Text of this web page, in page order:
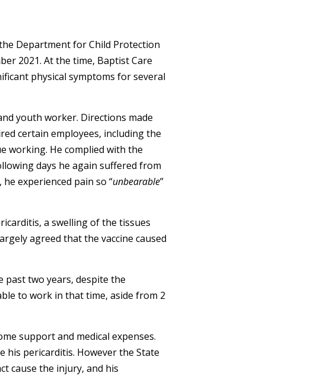
Department for Child Protection
2021. At the time, Baptist Care
physical symptoms for several
youth worker. Directions made
certain employees, including the
working. He complied with the
days he again suffered from
experienced pain so “unbearable”
a swelling of the tissues
agreed that the vaccine caused
two years, despite the
to work in that time, aside from 2
support and medical expenses.
his pericarditis. However the State
cause the injury, and his